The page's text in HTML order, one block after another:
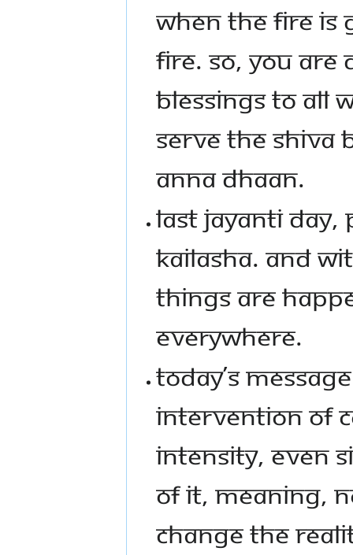
WHEN THE FIRE IS
FIRE. SO, YOU ARE
BLESSINGS TO ALL
SERVE THE SHIVA
ANNA DHAAN.
LAST JAYANTI
KAILASHA. AND
THINGS ARE
EVERYWHERE.
TODAY’S
INTERVENTION OF
INTENSITY, EVEN
OF IT, MEANING,
CHANGE THE